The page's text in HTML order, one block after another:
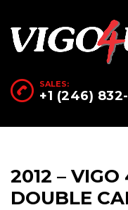
SALES:
+1 (246)
2012 –
DOUBLE